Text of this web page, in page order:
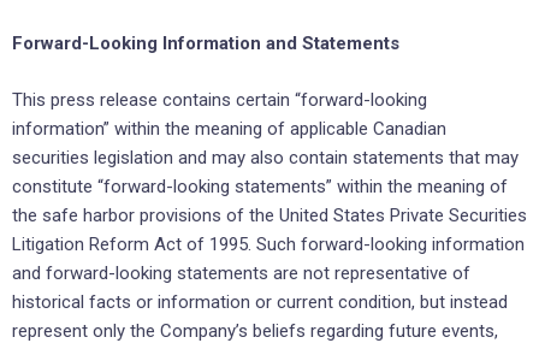
Forward-Looking Information and Statements
This press release contains certain “forward-looking
information” within the meaning of applicable Canadian
securities legislation and may also contain statements that may
constitute “forward-looking statements” within the meaning of
the safe harbor provisions of the United States Private Securities
Litigation Reform Act of 1995. Such forward-looking information
and forward-looking statements are not representative of
historical facts or information or current condition, but instead
represent only the Company’s beliefs regarding future events,